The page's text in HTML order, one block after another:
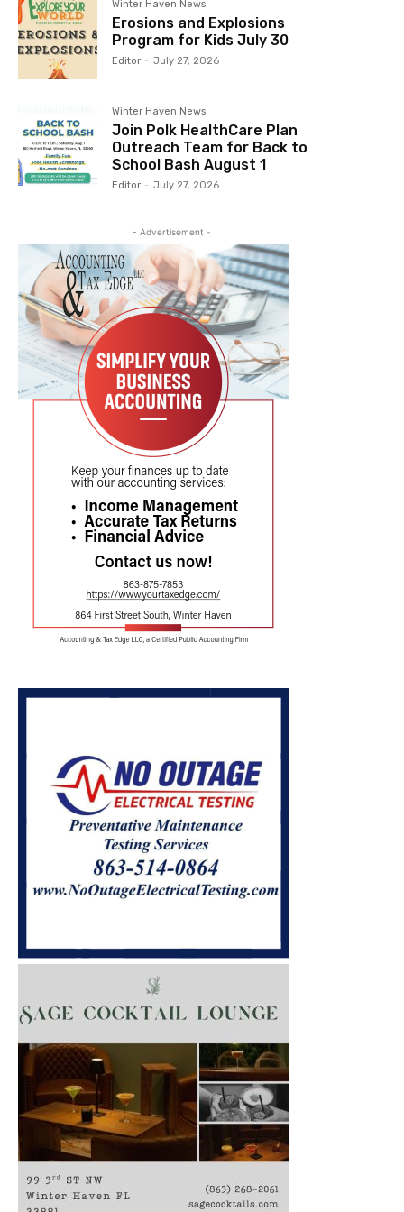
Winter Haven News
Erosions and Explosions
Program for Kids July 30
Editor - July 27, 2026
Winter Haven News
Join Polk HealthCare Plan
Outreach Team for Back to
School Bash August 1
Editor - July 27, 2026
- Advertisement -